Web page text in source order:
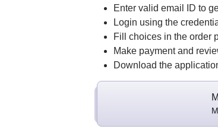
Enter valid email ID to
Login using the
Fill choices in the order
Make payment and
Download the